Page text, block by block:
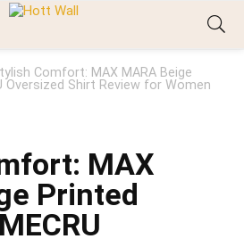
Comfort: MAX MARA Beige
Oversized Shirt Review for Women
MAX
Printed